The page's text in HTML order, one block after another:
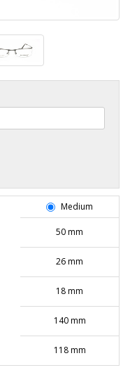
Medium
50 mm
26 mm
18 mm
140 mm
118 mm